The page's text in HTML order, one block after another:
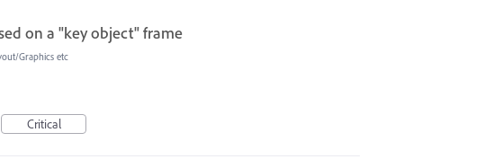
on a "key object" frame
Graphics etc
Critical